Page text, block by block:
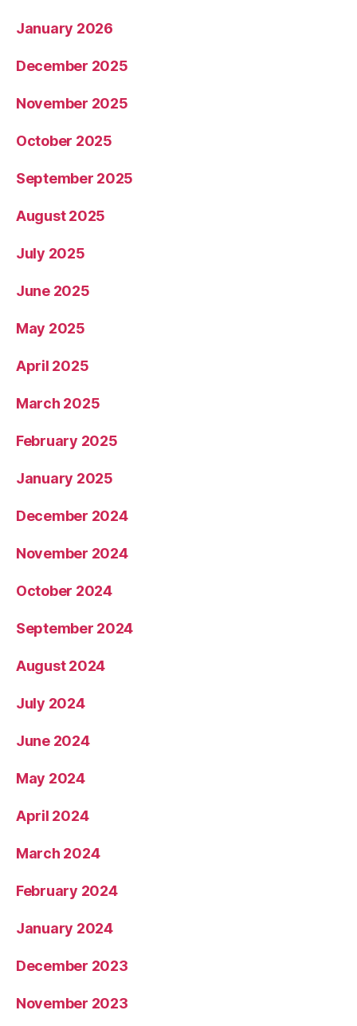
January 2026
December 2025
November 2025
October 2025
September 2025
August 2025
July 2025
June 2025
May 2025
April 2025
March 2025
February 2025
January 2025
December 2024
November 2024
October 2024
September 2024
August 2024
July 2024
June 2024
May 2024
April 2024
March 2024
February 2024
January 2024
December 2023
November 2023